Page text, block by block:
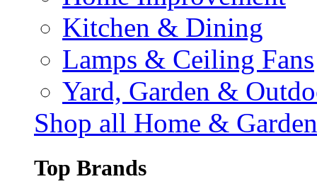
Kitchen & Dining
Lamps & Ceiling Fans
Yard, Garden &
Shop all Home & Garden
Top Brands